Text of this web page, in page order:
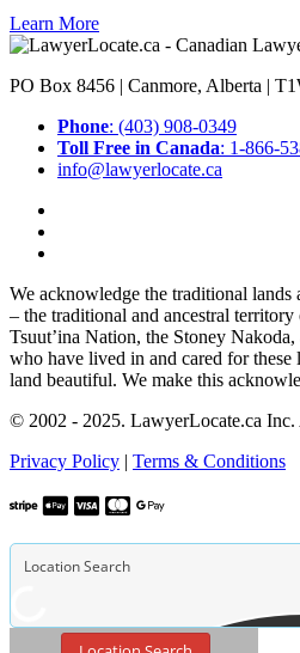
Learn More
PO Box 8456 | Canmore, Alberta |
Phone: (403) 908-0349
Toll Free in Canada: 1-866-
info@lawyerlocate.ca
We acknowledge the traditional
– the traditional and ancestral
Tsuut’ina Nation, the Stoney
who have lived in and cared for
land beautiful. We make this
© 2002 - 2025. LawyerLocate.ca Inc.
Privacy Policy | Terms & Conditions